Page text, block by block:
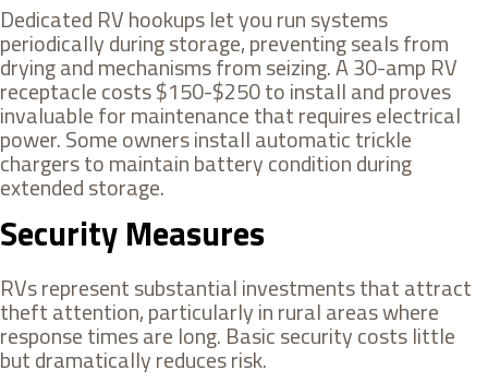
Dedicated RV hookups let you run systems
periodically during storage, preventing seals from
drying and mechanisms from seizing. A 30-amp RV
receptacle costs $150-$250 to install and proves
invaluable for maintenance that requires electrical
power. Some owners install automatic trickle
chargers to maintain battery condition during
extended storage.
Security Measures
RVs represent substantial investments that attract
theft attention, particularly in rural areas where
response times are long. Basic security costs little
but dramatically reduces risk.